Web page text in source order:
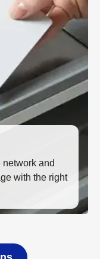
network and
with the right